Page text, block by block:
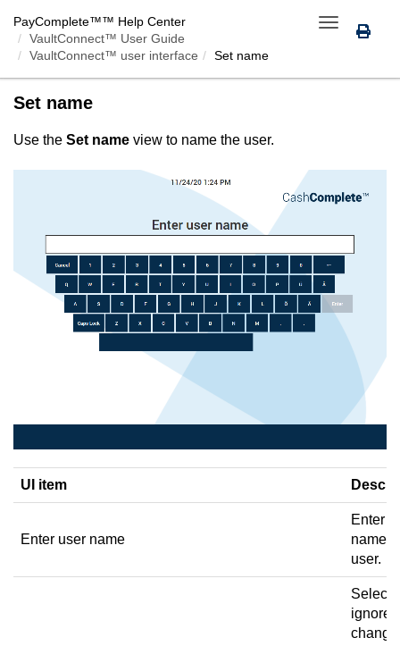
Toggle
navigation
PayComplete™™ Help Center
VaultConnect™ User Guide
VaultConnect™ user interface
Set name
Set name
Use the Set name view to name the user.
UI item
Enter user name
Enter a
name
user.
Select
ignore